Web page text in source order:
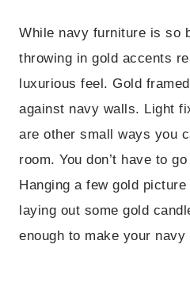
While navy furniture is so
throwing in gold accents
luxurious feel. Gold
against navy walls. Light
are other small ways you
room. You don’t have to
Hanging a few gold
laying out some gold
enough to make your